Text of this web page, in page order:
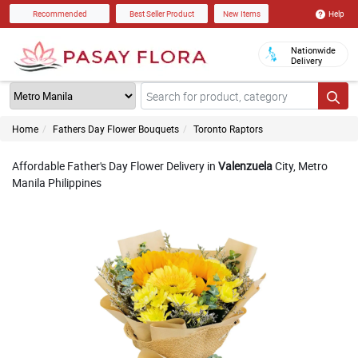
Recommended Best Seller Product New Items Help
Nationwide
Delivery
Home Fathers Day Flower Bouquets Toronto Raptors
Affordable Father's Day Flower Delivery in ValenzuelaCity, Metro
Manila Philippines